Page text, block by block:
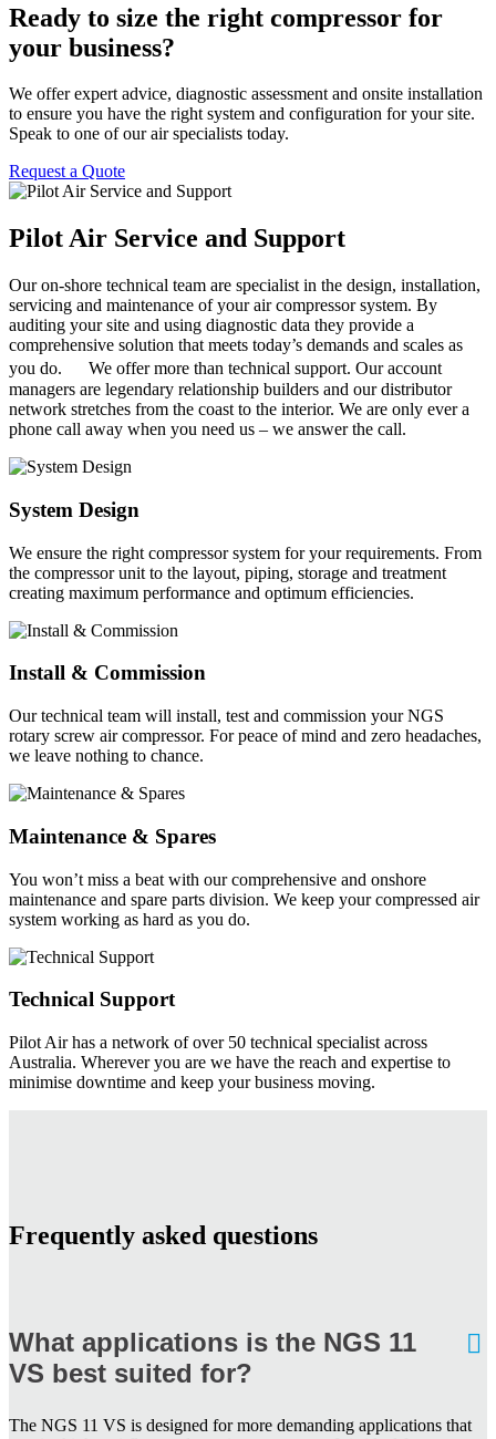
Ready to size the right compressor for
your business?
We offer expert advice, diagnostic assessment and onsite installation
to ensure you have the right system and configuration for your site.
Speak to one of our air specialists today.
Request a Quote
Pilot Air Service and Support
Our on-shore technical team are specialist in the design, installation,
servicing and maintenance of your air compressor system. By
auditing your site and using diagnostic data they provide a
comprehensive solution that meets today’s demands and scales as
you do. We offer more than technical support. Our account
managers are legendary relationship builders and our distributor
network stretches from the coast to the interior. We are only ever a
phone call away when you need us – we answer the call.
System Design
We ensure the right compressor system for your requirements. From
the compressor unit to the layout, piping, storage and treatment
creating maximum performance and optimum efficiencies.
Install & Commission
Our technical team will install, test and commission your NGS
rotary screw air compressor. For peace of mind and zero headaches,
we leave nothing to chance.
Maintenance & Spares
You won’t miss a beat with our comprehensive and onshore
maintenance and spare parts division. We keep your compressed air
system working as hard as you do.
Technical Support
Pilot Air has a network of over 50 technical specialist across
Australia. Wherever you are we have the reach and expertise to
minimise downtime and keep your business moving.
Frequently asked questions
What applications is the NGS 11
VS best suited for?
The NGS 11 VS is designed for more demanding applications that